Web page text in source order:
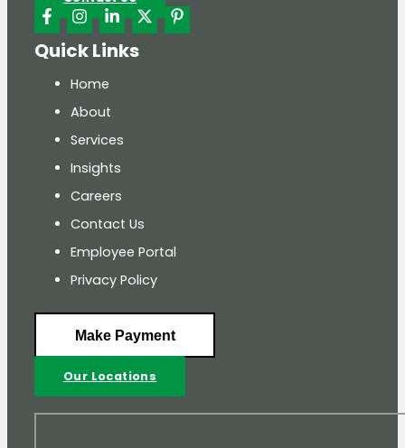
Quick Links
Home
About
Services
Insights
Careers
Contact Us
Employee Portal
Privacy Policy
Make Payment
Our Locations